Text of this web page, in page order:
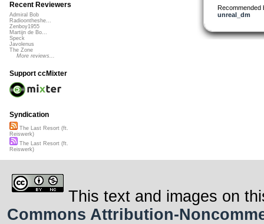
Recommended
unreal_dm
Recent Reviewers
Admiral Bob
Radioontheshe...
Zenboy1955
Martijn de Bo...
Speck
Javolenus
The Zone
More reviews...
Support ccMixter
Syndication
The Last Resort (ft.
Reiswerk)
The Last Resort (ft.
Reiswerk)
This text and images on
Commons Attribution-